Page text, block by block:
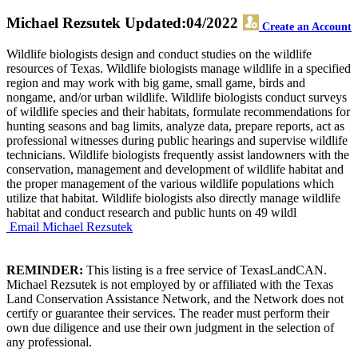
Michael Rezsutek Create an Account
Updated:04/2022
Wildlife biologists design and conduct studies on the wildlife
resources of Texas. Wildlife biologists manage wildlife in a specified
region and may work with big game, small game, birds and
nongame, and/or urban wildlife. Wildlife biologists conduct surveys
of wildlife species and their habitats, formulate recommendations for
hunting seasons and bag limits, analyze data, prepare reports, act as
professional witnesses during public hearings and supervise wildlife
technicians. Wildlife biologists frequently assist landowners with the
conservation, management and development of wildlife habitat and
the proper management of the various wildlife populations which
utilize that habitat. Wildlife biologists also directly manage wildlife
habitat and conduct research and public hunts on 49 wildl
Email Michael Rezsutek
REMINDER: This listing is a free service of TexasLandCAN.
Michael Rezsutek is not employed by or affiliated with the Texas
Land Conservation Assistance Network, and the Network does not
certify or guarantee their services. The reader must perform their
own due diligence and use their own judgment in the selection of
any professional.